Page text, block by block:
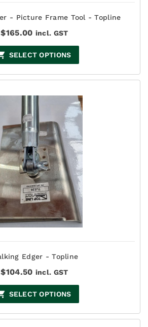
- Picture Frame Tool - Topline
$165.00 incl. GST
SELECT OPTIONS
Edger - Topline
$104.50 incl. GST
SELECT OPTIONS